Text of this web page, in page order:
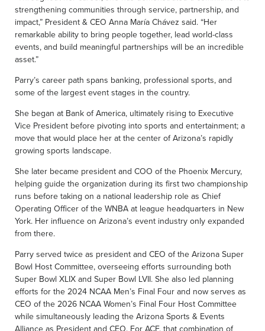
strengthening communities through service, partnership, and
impact,” President & CEO Anna María Chávez said. “Her
remarkable ability to bring people together, lead world-class
events, and build meaningful partnerships will be an incredible
asset.”
Parry’s career path spans banking, professional sports, and
some of the largest event stages in the country.
She began at Bank of America, ultimately rising to Executive
Vice President before pivoting into sports and entertainment; a
move that would place her at the center of Arizona’s rapidly
growing sports landscape.
She later became president and COO of the Phoenix Mercury,
helping guide the organization during its first two championship
runs before taking on a national leadership role as Chief
Operating Officer of the WNBA at league headquarters in New
York. Her influence on Arizona’s event industry only expanded
from there.
Parry served twice as president and CEO of the Arizona Super
Bowl Host Committee, overseeing efforts surrounding both
Super Bowl XLIX and Super Bowl LVII. She also led planning
efforts for the 2024 NCAA Men’s Final Four and now serves as
CEO of the 2026 NCAA Women’s Final Four Host Committee
while simultaneously leading the Arizona Sports & Events